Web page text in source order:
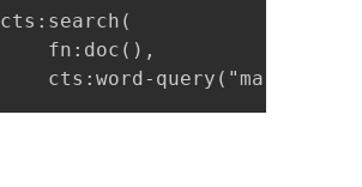
cts:search(
    fn:doc(),
cts:word-